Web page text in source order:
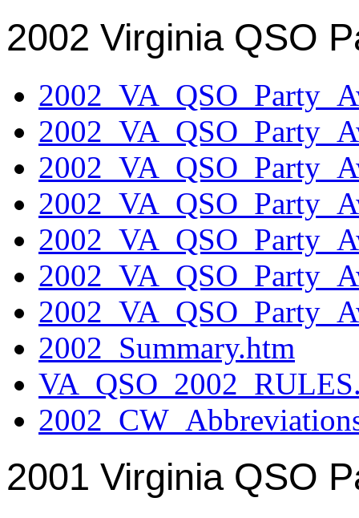
2002 Virginia QSO
2002_Summary.htm
2001 Virginia QSO